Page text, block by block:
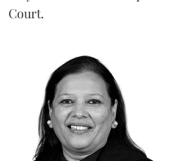
Court.